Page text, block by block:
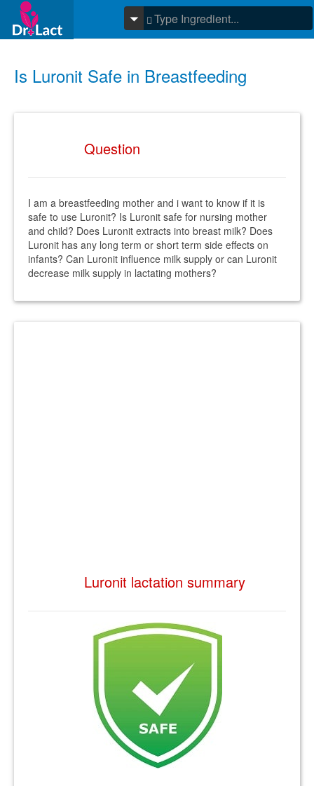
Is Luronit Safe in Breastfeeding
Question
I am a breastfeeding mother and i want to know if it is
safe to use Luronit? Is Luronit safe for nursing mother
and child? Does Luronit extracts into breast milk? Does
Luronit has any long term or short term side effects on
infants? Can Luronit influence milk supply or can Luronit
decrease milk supply in lactating mothers?
Luronit lactation summary